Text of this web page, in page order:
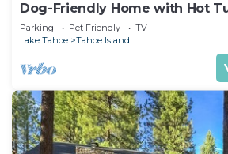
Dog-Friendly Home with Hot
Backyard Meadow, Walk to
Restaurants
Parking Pet Friendly
TV
Lake Tahoe
Tahoe Island